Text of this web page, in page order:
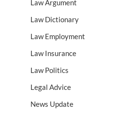
Law Argument
Law Dictionary
Law Employment
Law Insurance
Law Politics
Legal Advice
News Update